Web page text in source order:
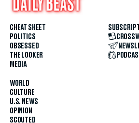
CHEAT SHEET
POLITICS
OBSESSED
THE LOOKER
MEDIA
WORLD
CULTURE
U.S. NEWS
OPINION
SCOUTED